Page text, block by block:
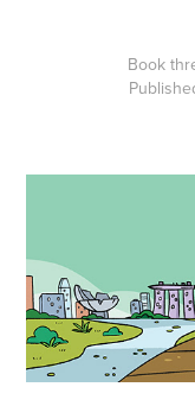
Book